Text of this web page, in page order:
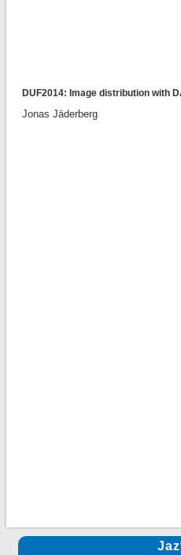
DUF2014: Image distribution with
Jonas Jäderberg